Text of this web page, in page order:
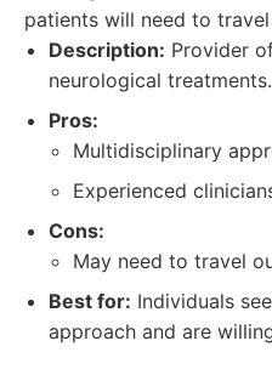
patients will need to
Description: Provider
neurological treatments.
Pros:
Multidisciplinary
Experienced
Cons:
May need to travel
Best for: Individuals
approach and are